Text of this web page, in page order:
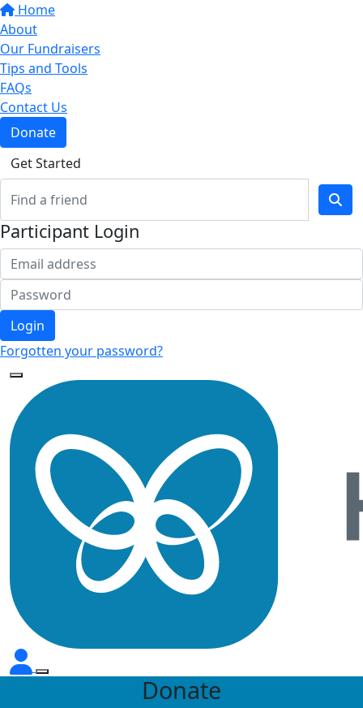
Home
About
Our Fundraisers
Tips and Tools
FAQs
Contact Us
Donate
Get Started
Participant Login
Login
Forgotten your password?
Donate